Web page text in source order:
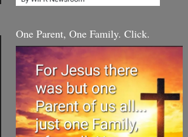
One Parent, One Family. Click.